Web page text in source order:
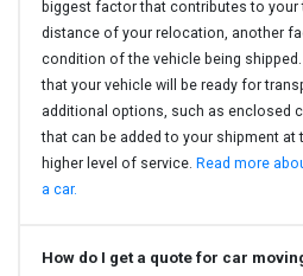
biggest factor that contributes to your
distance of your relocation, another
condition of the vehicle being
that your vehicle will be ready for
additional options, such as enclosed
that can be added to your shipment
higher level of service. Read more
a car.
How do I get a quote for car